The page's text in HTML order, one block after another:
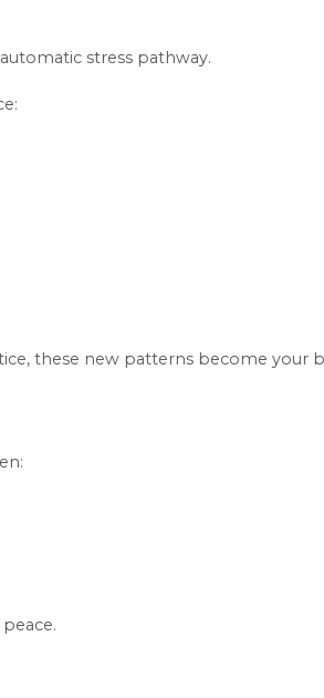
stress pathway.
these new patterns become your